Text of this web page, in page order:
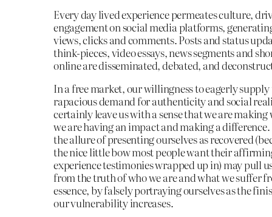
Every day lived experience permeates culture,
engagement on social media platforms,
views, clicks and comments. Posts and status
think-pieces, video essays, news segments and
online are disseminated, debated, and
In a free market, our willingness to eagerly supply
rapacious demand for authenticity and social
certainly leave us with a sense that we are making
we are having an impact and making a
the allure of presenting ourselves as recovered
the nice little bow most people want their
experience testimonies wrapped up in) may pull
from the truth of who we are and what we suffer
essence, by falsely portraying ourselves as the
our vulnerability increases.